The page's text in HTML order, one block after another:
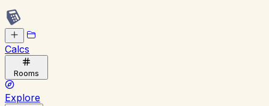
Calcs
Rooms
Explore